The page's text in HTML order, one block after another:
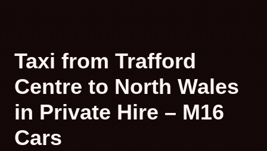
Taxi from Trafford
Centre to North Wales
in Private Hire – M16
Cars